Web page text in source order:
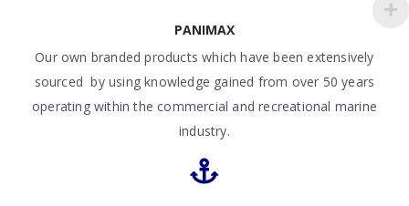
PANIMAX
Our own branded products which have been extensively
sourced by using knowledge gained from over 50 years
operating within the commercial and recreational marine
industry.